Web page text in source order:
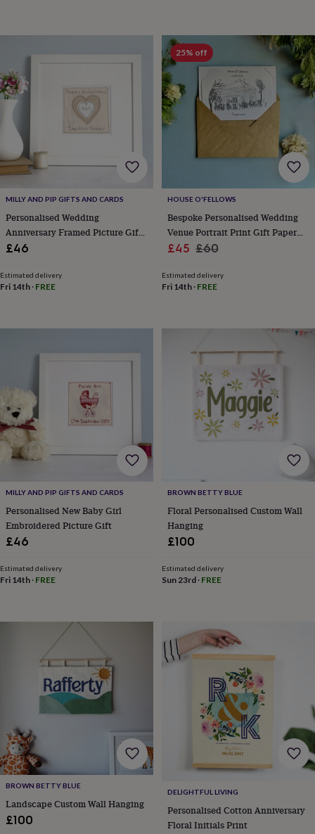
favourite
wedding
finds
wedding
remember
wedding
trendThe
of
the
big
dayWedding
guideOffersOffers
by
wellness Cards
drink
Garden
Hobbies
&
leisureHome
&
artStationeryToys
gift
offersGifting
OffersAnniversaryBirthday ChristeningGifts
for
&
kidsGifts
for
Hampers
MILLY AND PIP GIFTS AND CARDS
Personalised Wedding
Anniversary Framed Picture Gift
For Any Anniversary
£46
Estimated delivery
Fri 14th · FREE
25% off
HOUSE O'FELLOWS
Bespoke Personalised Wedding
Venue Portrait Print Gift Paper
1st Anniversary Gift
Sale
£45 Regular
£60
Estimated delivery
Fri 14th· FREE
MILLY AND PIP GIFTS AND CARDS
Personalised New Baby Girl
Embroidered Picture Gift
£46
Estimated delivery
Fri 14th · FREE
BROWN BETTY BLUE
Floral Personalised Custom Wall
Hanging
£100
Estimated delivery
Sun 23rd· FREE
BROWN BETTY BLUE
Landscape Custom Wall Hanging
£100
DELIGHTFUL LIVING
Personalised Cotton Anniversary
Floral Initials Print